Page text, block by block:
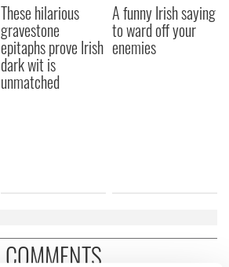
These hilarious
gravestone
epitaphs prove Irish
dark wit is
unmatched
A funny Irish saying
to ward off your
enemies
COMMENTS